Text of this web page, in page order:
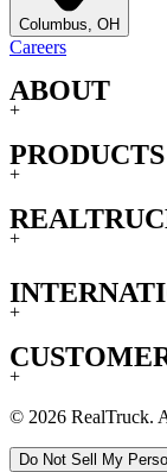
Columbus, OH
Careers
ABOUT
+
PRODUCTS
+
+
+
+
© 2026 RealTruck.
Do Not Sell My